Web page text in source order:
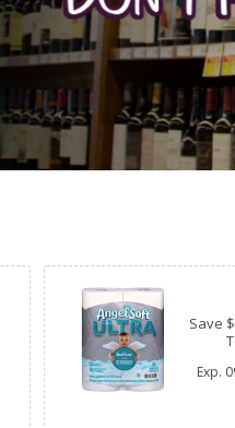
Save
Exp.